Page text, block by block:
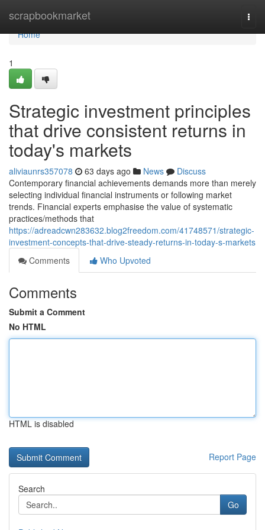
scrapbookmarket
Home
Home
1
Strategic investment principles
that drive consistent returns in
today's markets
aliviaunrs357078 63 days ago News
Discuss
Contemporary financial achievements demands more than merely
selecting individual financial instruments or following market
trends. Financial experts emphasise the value of systematic
practices/methods that
https://adreadcwn283632.blog2freedom.com/41748571/strategic-
investment-concepts-that-drive-steady-returns-in-today-s-markets
Comments
Who Upvoted
Comments
Submit a Comment
No HTML
HTML is disabled
Report Page
Search
Go